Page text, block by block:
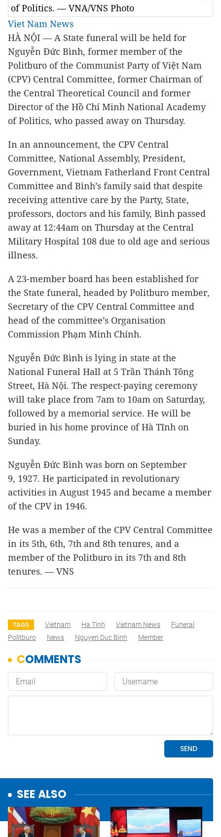
of Politics. — VNA/VNS Photo
Viet Nam News
HÀ NỘI — A State funeral will be held for
Nguyễn Đức Bình, former member of the
Politburo of the Communist Party of Việt Nam
(CPV) Central Committee, former Chairman of
the Central Theoretical Council and former
Director of the Hồ Chí Minh National Academy
of Politics, who passed away on Thursday.
In an announcement, the CPV Central
Committee, National Assembly, President,
Government, Vietnam Fatherland Front Central
Committee and Bình’s family said that despite
receiving attentive care by the Party, State,
professors, doctors and his family, Bình passed
away at 12:44am on Thursday at the Central
Military Hospital 108 due to old age and serious
illness.
A 23-member board has been established for
the State funeral, headed by Politburo member,
Secretary of the CPV Central Committee and
head of the committee’s Organisation
Commission Phạm Minh Chính.
Nguyễn Đức Bình is lying in state at the
National Funeral Hall at 5 Trần Thánh Tông
Street, Hà Nội. The respect-paying ceremony
will take place from 7am to 10am on Saturday,
followed by a memorial service. He will be
buried in his home province of Hà Tĩnh on
Sunday.
Nguyễn Đức Bình was born on September
9, 1927. He participated in revolutionary
activities in August 1945 and became a member
of the CPV in 1946.
He was a member of the CPV Central Committee
in its 5th, 6th, 7th and 8th tenures, and a
member of the Politburo in its 7th and 8th
tenures. — VNS
TAGS Vietnam Ha Tinh Vietnam News
Funeral
Politburo
News Nguyen Duc Binh Member
SEE ALSO